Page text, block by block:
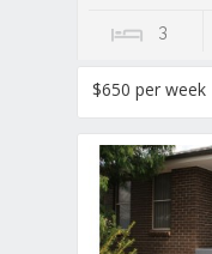
3
$650 per week